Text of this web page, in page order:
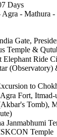
Days
Agra - Mathura
Gate,
Temple &
Elephant Ride
to
Fort,
Tomb),
Janmabhumi
Temple